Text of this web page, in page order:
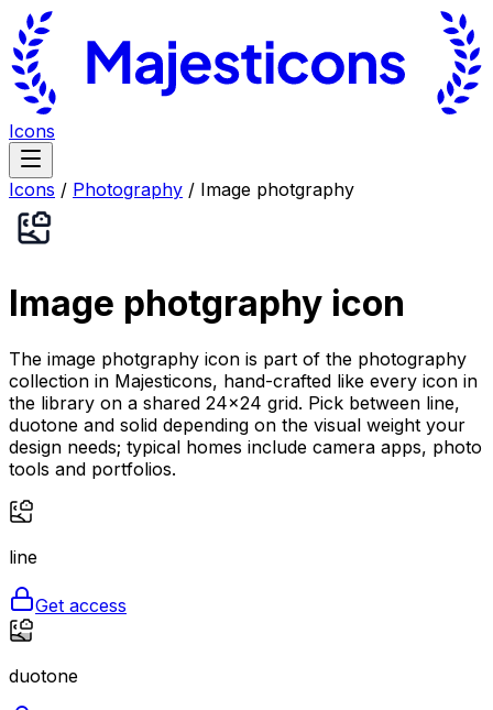
Icons
Icons / Photography / Image photgraphy
Image photgraphy icon
The image photgraphy icon is part of the photography
collection in Majesticons, hand-crafted like every icon in
the library on a shared 24×24 grid. Pick between line,
duotone and solid depending on the visual weight your
design needs; typical homes include camera apps, photo
tools and portfolios.
line
Get access
duotone